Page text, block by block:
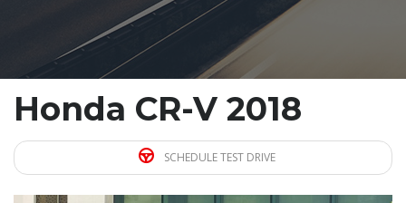
Honda CR-V 2018
SCHEDULE TEST DRIVE